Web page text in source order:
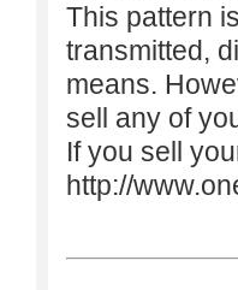
This pattern
transmitted,
means.
sell any of
If you sell
http://